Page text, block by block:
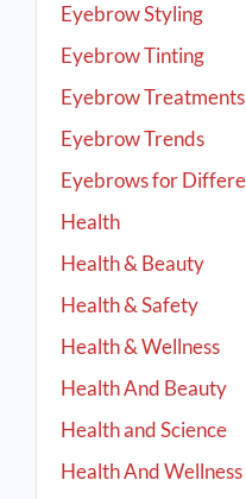
Eyebrow Styling
Eyebrow Tinting
Eyebrow Treatments
Eyebrow Trends
Eyebrows for
Health
Health & Beauty
Health & Safety
Health & Wellness
Health And Beauty
Health and Science
Health And Wellness